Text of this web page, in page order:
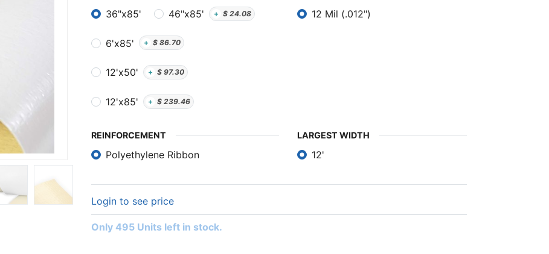
36"x85' 46"x85' + $ 24.08
6'x85' + $ 86.70
12'x50' + $ 97.30
12'x85' + $ 239.46
12 Mil (.012")
REINFORCEMENT
Polyethylene Ribbon
LARGEST WIDTH
12'
Login to see price
Only 495 Units left in stock.